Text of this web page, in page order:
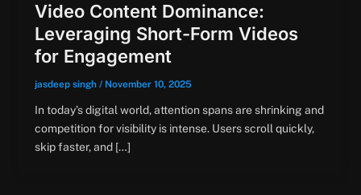
Video Content Dominance:
Leveraging Short-Form Videos
for Engagement
jasdeep singh / November 10, 2025
In today’s digital world, attention spans are shrinking and
competition for visibility is intense. Users scroll quickly,
skip faster, and […]